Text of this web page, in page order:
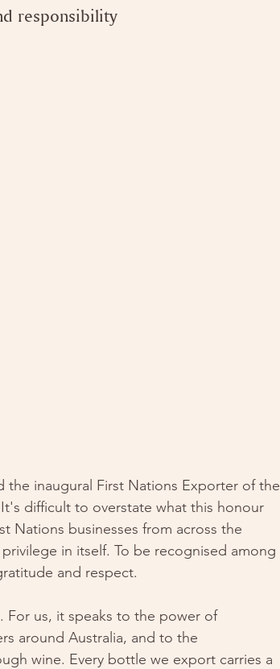
responsibility
the inaugural First Nations Exporter of the
difficult to overstate what this honour
Nations businesses from across the
in itself. To be recognised among
and respect.
For us, it speaks to the power of
around Australia, and to the
wine. Every bottle we export carries a